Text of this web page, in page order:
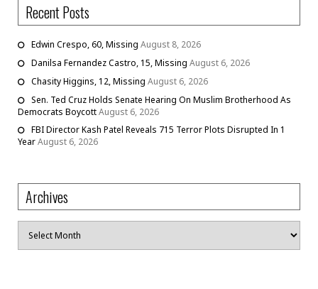
Recent Posts
Edwin Crespo, 60, Missing August 8, 2026
Danilsa Fernandez Castro, 15, Missing August 6, 2026
Chasity Higgins, 12, Missing August 6, 2026
Sen. Ted Cruz Holds Senate Hearing On Muslim Brotherhood As
Democrats BoycottAugust 6, 2026
FBI Director Kash Patel Reveals 715 Terror Plots Disrupted In 1
YearAugust 6, 2026
Archives
Archives